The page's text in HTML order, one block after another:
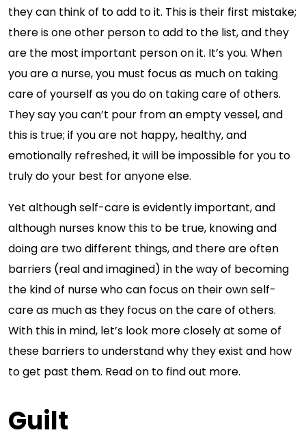
they can think of to add to it. This is their first mistake;
there is one other person to add to the list, and they
are the most important person on it. It’s you. When
you are a nurse, you must focus as much on taking
care of yourself as you do on taking care of others.
They say you can’t pour from an empty vessel, and
this is true; if you are not happy, healthy, and
emotionally refreshed, it will be impossible for you to
truly do your best for anyone else.
Yet although self-care is evidently important, and
although nurses know this to be true, knowing and
doing are two different things, and there are often
barriers (real and imagined) in the way of becoming
the kind of nurse who can focus on their own self-
care as much as they focus on the care of others.
With this in mind, let’s look more closely at some of
these barriers to understand why they exist and how
to get past them. Read on to find out more.
Guilt